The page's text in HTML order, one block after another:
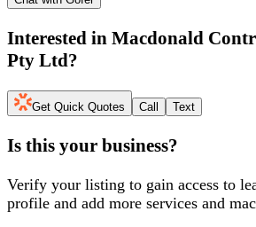
Interested in Macdonald
Pty Ltd?
Get Quick Quotes Call Text
Is this your business?
Verify your listing to gain access to
profile and add more services and